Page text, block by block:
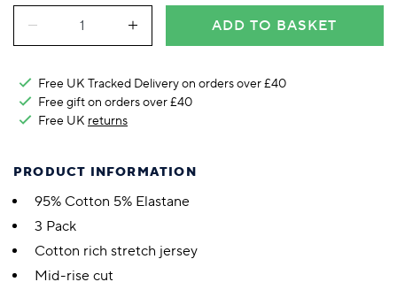
ADD TO BASKET
Free UK Tracked Delivery on orders over £40
Free gift on orders over £40
Free UK returns
PRODUCT INFORMATION
95% Cotton 5% Elastane
3 Pack
Cotton rich stretch jersey
Mid-rise cut